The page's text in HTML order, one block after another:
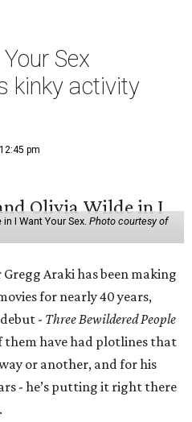
Sex
kinky activity
pm
I Want Your Sex. Photo courtesy of
Araki has been making
for nearly 40 years,
- Three Bewildered People
them have had plotlines that
or another, and for his
- he’s putting it right there
.